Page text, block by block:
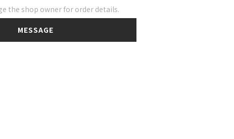
the shop owner for order details.
MESSAGE